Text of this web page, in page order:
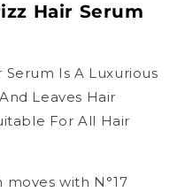
Hair Serum
Is A Luxurious
Leaves Hair
For All Hair
with N°17